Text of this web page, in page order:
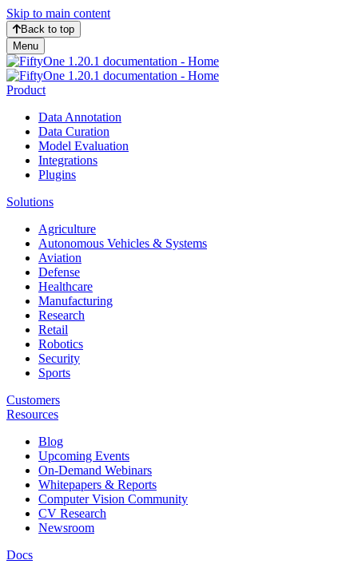
Skip to main content
Back to top
Menu
Product
Data Annotation
Data Curation
Model Evaluation
Integrations
Plugins
Solutions
Agriculture
Autonomous Vehicles & Systems
Aviation
Defense
Healthcare
Manufacturing
Research
Retail
Robotics
Security
Sports
Customers
Resources
Blog
Upcoming Events
On-Demand Webinars
Whitepapers & Reports
Computer Vision Community
CV Research
Newsroom
Docs